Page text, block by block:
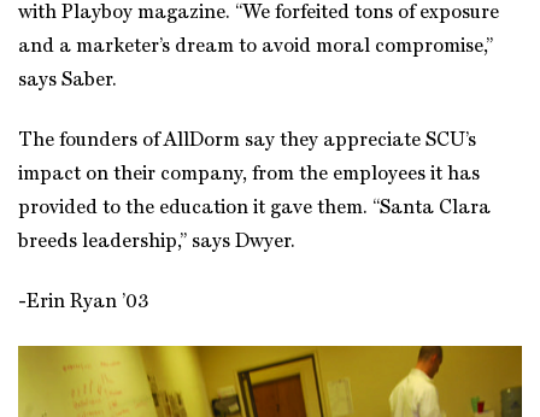
with Playboy magazine. “We forfeited tons of exposure
and a marketer’s dream to avoid moral compromise,”
says Saber.
The founders of AllDorm say they appreciate SCU’s
impact on their company, from the employees it has
provided to the education it gave them. “Santa Clara
breeds leadership,” says Dwyer.
-Erin Ryan ’03